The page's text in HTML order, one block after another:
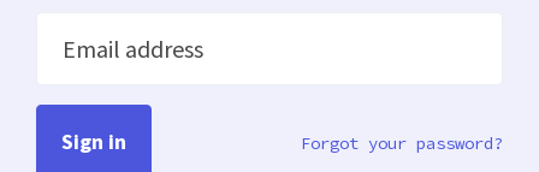
Email address
Forgot your password?